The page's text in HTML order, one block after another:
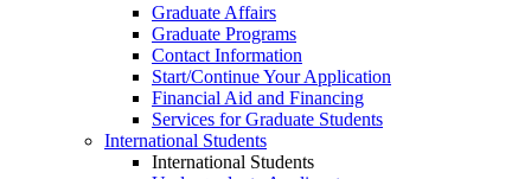
Graduate Affairs
Graduate Programs
Contact Information
Start/Continue Your Application
Financial Aid and Financing
Services for Graduate Students
International Students
International Students